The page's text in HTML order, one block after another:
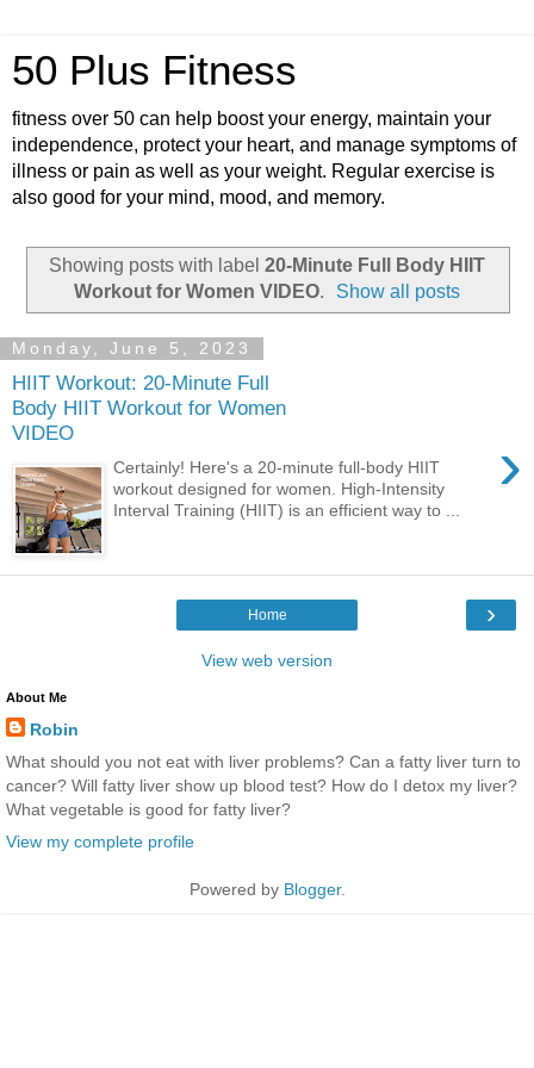
50 Plus Fitness
fitness over 50 can help boost your energy, maintain your
independence, protect your heart, and manage symptoms of
illness or pain as well as your weight. Regular exercise is
also good for your mind, mood, and memory.
Showing posts with label 20-Minute Full Body HIIT
Workout for Women VIDEO. Show all posts
Monday, June 5, 2023
HIIT Workout: 20-Minute Full
Body HIIT Workout for Women
VIDEO
›
Certainly! Here's a 20-minute full-body HIIT
workout designed for women. High-Intensity
Interval Training (HIIT) is an efficient way to ...
›
Home
View web version
About Me
Robin
What should you not eat with liver problems? Can a fatty liver turn to
cancer? Will fatty liver show up blood test? How do I detox my liver?
What vegetable is good for fatty liver?
View my complete profile
Powered by Blogger.